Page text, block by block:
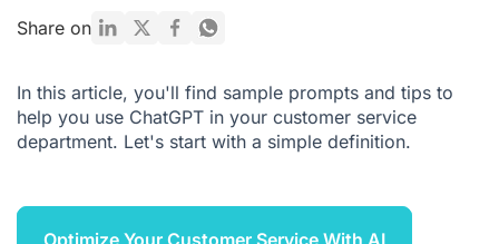
10 ChatGPT prompts for customer service
Which AI solution for customer service?
ChatGPT Prompt FAQ
Share on
In this article, you'll find sample prompts and tips to
help you use ChatGPT in your customer service
department. Let's start with a simple definition.